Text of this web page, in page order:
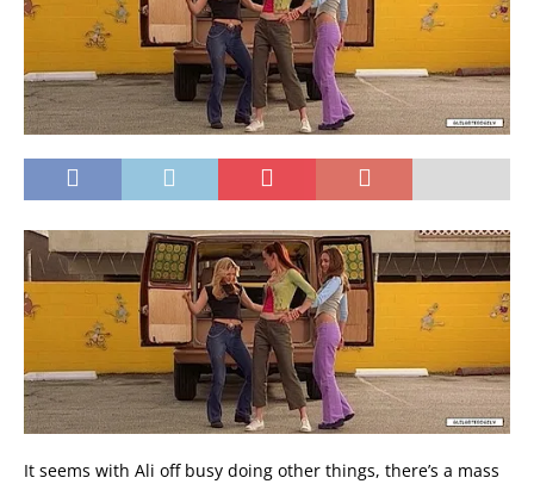
It seems with Ali off busy doing other things, there’s a mass